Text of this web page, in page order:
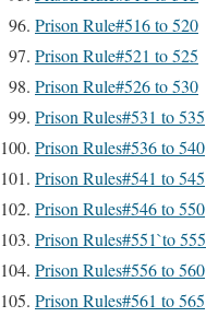
Prison Rule#516 to 520
Prison Rule#521 to 525
Prison Rule#526 to 530
Prison Rules#531 to 535
Prison Rules#536 to 540
Prison Rules#541 to 545
Prison Rules#546 to 550
Prison Rules#551`to 555
Prison Rules#556 to 560
Prison Rules#561 to 565